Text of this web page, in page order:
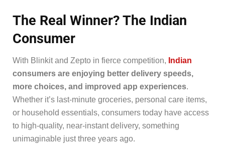
The Real Winner? The Indian
Consumer
With Blinkit and Zepto in fierce competition, Indian
consumers are enjoying better delivery speeds,
more choices, and improved app experiences.
Whether it’s last-minute groceries, personal care items,
or household essentials, consumers today have access
to high-quality, near-instant delivery, something
unimaginable just three years ago.